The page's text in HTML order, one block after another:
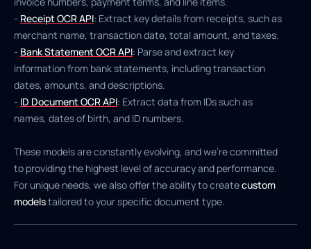
- Receipt OCR API: Extract key details from receipts, such as
merchant name, transaction date, total amount, and taxes.
- Bank Statement OCR API: Parse and extract key
information from bank statements, including transaction
dates, amounts, and descriptions.
- ID Document OCR API: Extract data from IDs such as
names, dates of birth, and ID numbers.
These models are constantly evolving, and we’re committed
to providing the highest level of accuracy and performance.
For unique needs, we also offer the ability to createcustom
modelstailored to your specific document type.